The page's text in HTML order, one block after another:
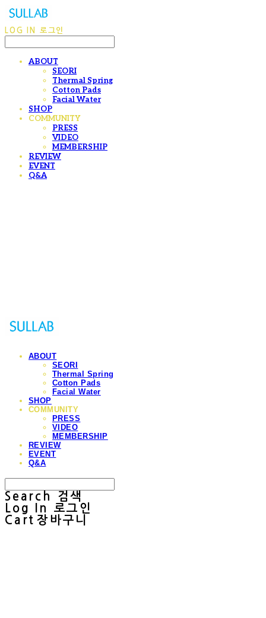
LOG IN 로그인
ABOUT
SEORI
Thermal Spring
Cotton Pads
Facial Water
SHOP
COMMUNITY
PRESS
VIDEO
MEMBERSHIP
REVIEW
EVENT
Q&A
ABOUT
SEORI
Thermal Spring
Cotton Pads
Facial Water
SHOP
COMMUNITY
PRESS
VIDEO
MEMBERSHIP
REVIEW
EVENT
Q&A
Search
검색
Log In
로그인
Cart 장바구니